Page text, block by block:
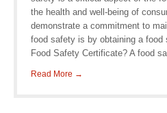
the health and well-being of
demonstrate a commitment to
food safety is by obtaining a
Food Safety Certificate? A food
Read More →